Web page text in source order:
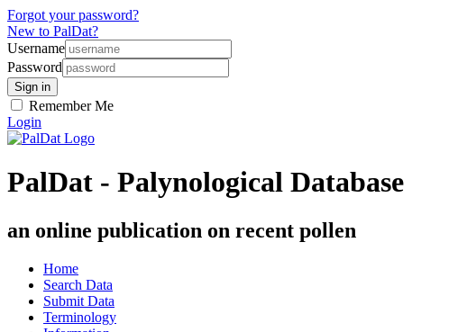
Forgot your password?
New to PalDat?
Username
Password
Remember Me
Login
PalDat - Palynological Database
an online publication on recent pollen
Home
Search Data
Submit Data
Terminology